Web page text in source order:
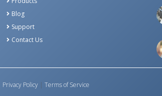
Blog
Support
Contact Us
Privacy Policy | Terms of Service